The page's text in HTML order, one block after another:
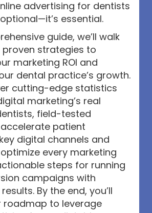
advertising for dentists
essential.
guide, we’ll walk
strategies to
marketing ROI and
dental practice’s growth.
cutting-edge statistics
marketing’s real
field-tested
patient
digital channels and
every marketing
steps for running
campaigns with
By the end, you’ll
roadmap to leverage